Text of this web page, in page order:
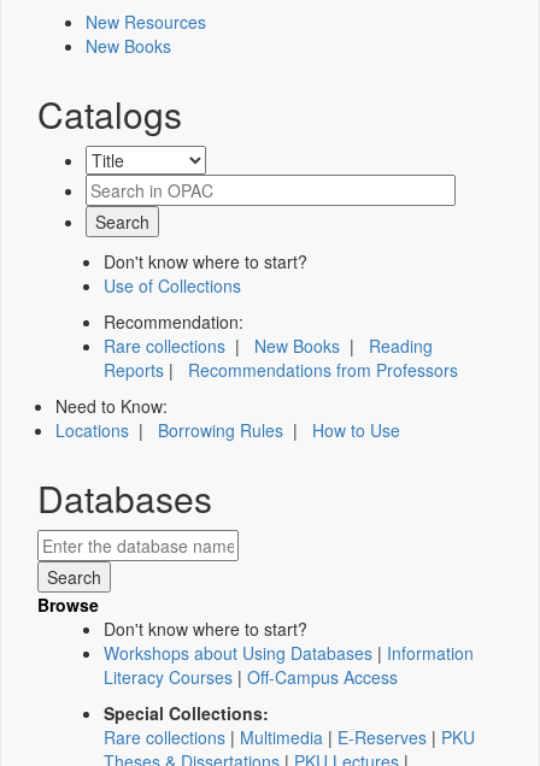
New Resources
New Books
Catalogs
Don't know where to start?
Use of Collections
Recommendation:
Rare collections | New Books | Reading
Reports | Recommendations from Professors
Need to Know:
Locations | Borrowing Rules | How to Use
Databases
Browse
Don't know where to start?
Workshops about Using Databases | Information
Literacy Courses | Off-Campus Access
Special Collections:
Rare collections | Multimedia | E-Reserves | PKU